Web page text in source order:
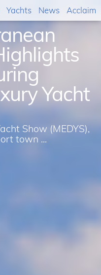
Yacht
Show (MEDYS),
town ...
Yachts News Acclaim